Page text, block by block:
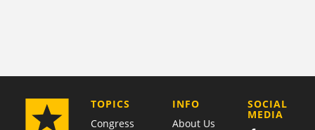
TOPICS
Congress
COMPANY
INFO
About Us
SOCIAL
MEDIA